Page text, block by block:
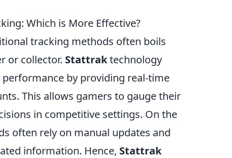
Which is More Effective?
tracking methods often boils
or collector. Stattraktechnology
by providing real-time
This allows gamers to gauge their
in competitive settings. On the
often rely on manual updates and
information. Hence, Stattrak